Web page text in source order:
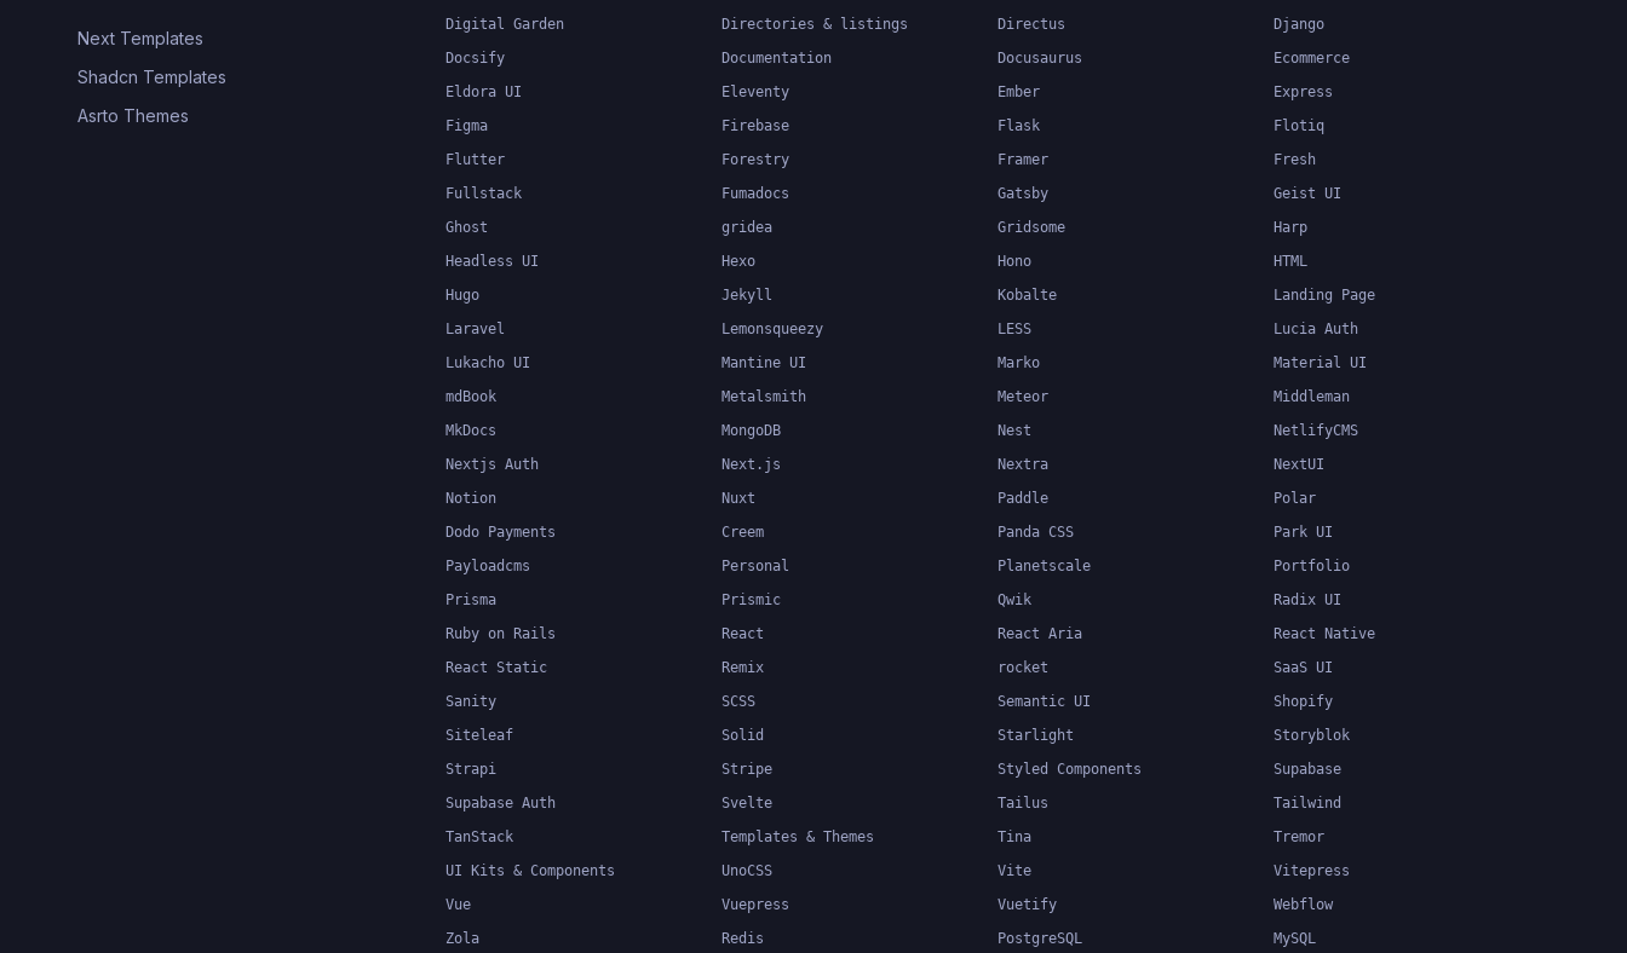
Next Templates
Shadcn Templates
Asrto Themes
Digital Garden
Directories & listings Directus
Django
Docsify
Documentation Docusaurus
Ecommerce
Eldora UI
Eleventy Ember
Express
Figma
Firebase Flask
Flotiq
Flutter
Forestry Framer
Fresh
Fullstack
Fumadocs Gatsby
Geist UI
Ghost
gridea Gridsome
Harp
Headless UI
Hexo Hono
HTML
Hugo
Jekyll Kobalte
Landing Page
Laravel
Lemonsqueezy LESS
Lucia Auth
Lukacho UI
Mantine UI Marko
Material UI
mdBook
Metalsmith Meteor
Middleman
MkDocs
MongoDB Nest
NetlifyCMS
Nextjs Auth
Next.js Nextra
NextUI
Notion
Nuxt Paddle
Polar
Dodo Payments
Creem Panda CSS
Park UI
Payloadcms
Personal Planetscale
Portfolio
Prisma
Prismic Qwik
Radix UI
Ruby on Rails
React React Aria
React Native
React Static
Remix rocket
SaaS UI
Sanity
SCSS Semantic UI
Shopify
Siteleaf
Solid Starlight
Storyblok
Strapi
Stripe Styled Components
Supabase
Supabase Auth
Svelte Tailus
Tailwind
TanStack
Templates & Themes Tina
Tremor
UI Kits & Components
UnoCSS Vite
Vitepress
Vue
Vuepress Vuetify
Webflow
Zola
Redis PostgreSQL MySQL